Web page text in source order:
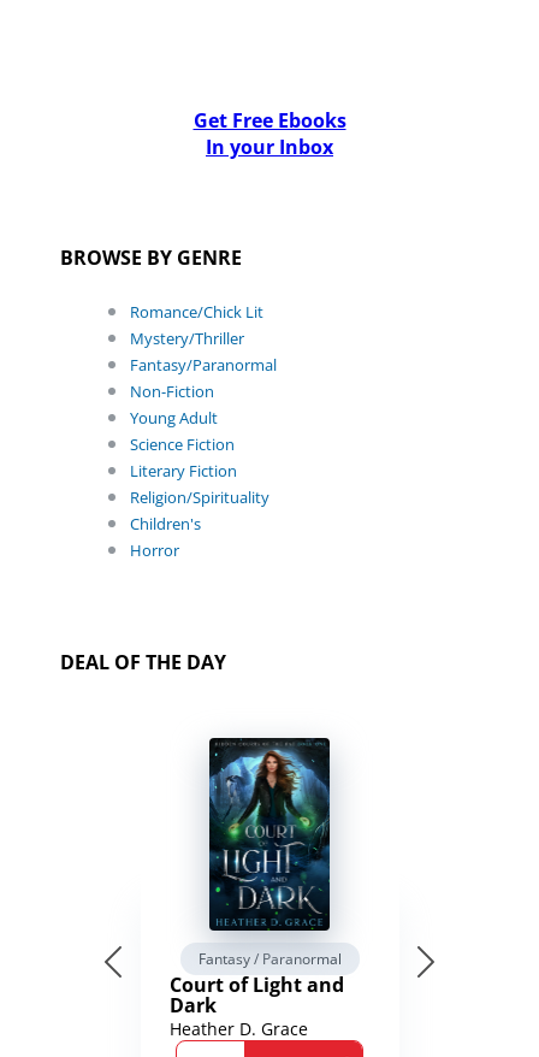
Get Free Ebooks
In your Inbox
BROWSE BY GENRE
Romance/Chick Lit
Mystery/Thriller
Fantasy/Paranormal
Non-Fiction
Young Adult
Science Fiction
Literary Fiction
Religion/Spirituality
Children's
Horror
DEAL OF THE DAY
Fantasy / Paranormal
Court of Light and
Dark
Heather D. Grace